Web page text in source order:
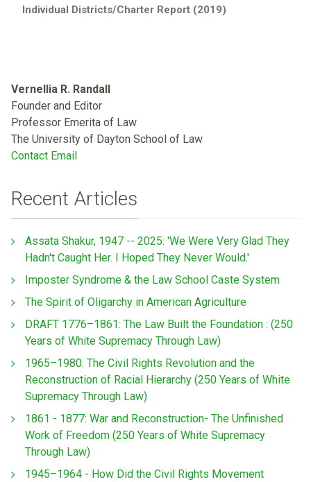
Individual Districts/Charter Report (2019)
Vernellia R. Randall
Founder and Editor
Professor Emerita of Law
The University of Dayton School of Law
Contact Email
Recent Articles
Assata Shakur, 1947 -- 2025: 'We Were Very Glad They
Hadn't Caught Her. I Hoped They Never Would.'
Imposter Syndrome & the Law School Caste System
The Spirit of Oligarchy in American Agriculture
DRAFT 1776–1861: The Law Built the Foundation : (250
Years of White Supremacy Through Law)
1965–1980: The Civil Rights Revolution and the
Reconstruction of Racial Hierarchy (250 Years of White
Supremacy Through Law)
1861 - 1877: War and Reconstruction- The Unfinished
Work of Freedom (250 Years of White Supremacy
Through Law)
1945–1964 - How Did the Civil Rights Movement